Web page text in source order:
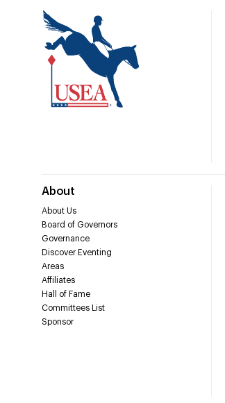
About
About Us
Board of Governors
Governance
Discover Eventing
Areas
Affiliates
Hall of Fame
Committees List
Sponsor